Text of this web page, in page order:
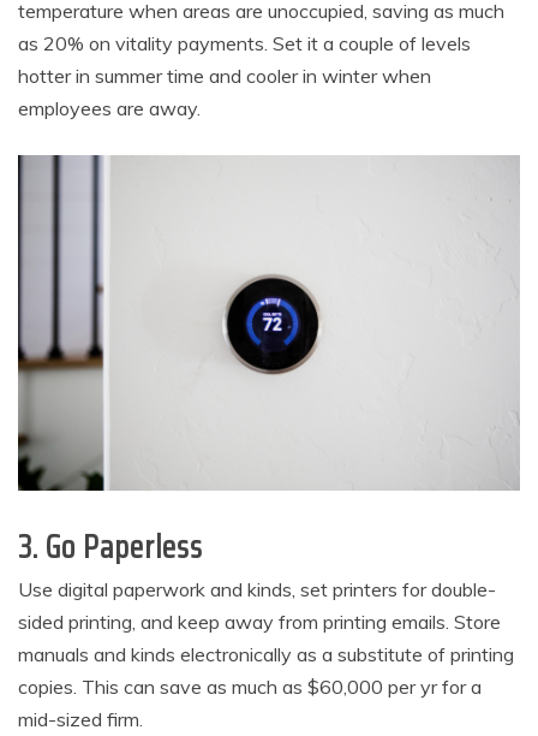
temperature when areas are unoccupied, saving as much
as 20% on vitality payments. Set it a couple of levels
hotter in summer time and cooler in winter when
employees are away.
3. Go Paperless
Use digital paperwork and kinds, set printers for double-
sided printing, and keep away from printing emails. Store
manuals and kinds electronically as a substitute of printing
copies. This can save as much as $60,000 per yr for a
mid-sized firm.